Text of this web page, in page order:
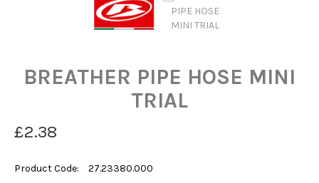
BREATHER PIPE HOSE MINI
TRIAL
£2.38
Product Code:
27.23380.000